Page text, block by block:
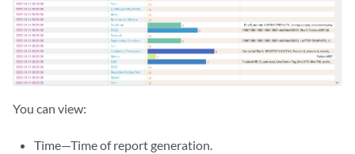
You can view:
Time—Time of report generation.